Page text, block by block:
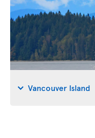
Vancouver Island